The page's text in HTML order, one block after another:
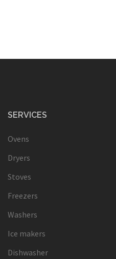
SERVICES
Ovens
Dryers
Stoves
Freezers
Washers
Ice makers
Dishwasher